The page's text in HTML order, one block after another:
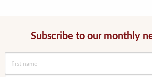
Subscribe to our monthly